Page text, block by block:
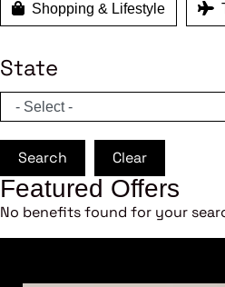
Shopping & Lifestyle
State
Search Clear
Featured Offers
No benefits found for your